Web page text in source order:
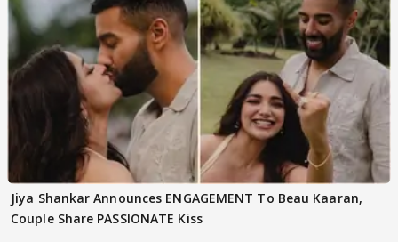
Jiya Shankar Announces ENGAGEMENT To Beau Kaaran,
Couple Share PASSIONATE Kiss